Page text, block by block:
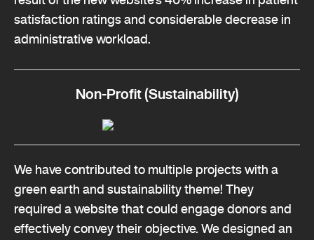
satisfaction ratings and considerable decrease in
administrative workload.
Non-Profit (Sustainability)
We have contributed to multiple projects with a
green earth and sustainability theme! They
required a website that could engage donors and
effectively convey their objective. We designed an